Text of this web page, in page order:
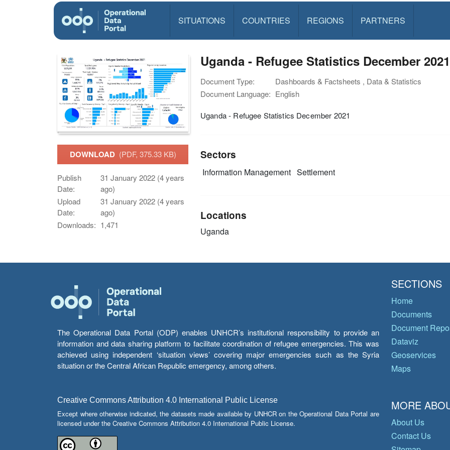
SITUATIONS COUNTRIES REGIONS PARTNERS
DOWNLOAD (PDF, 375.33 KB)
Publish
Date:
31 January 2022 (4 years
ago)
Upload
Date:
31 January 2022 (4 years
ago)
Downloads: 1,471
Uganda - Refugee Statistics December 2021
Document Type:
Dashboards & Factsheets , Data & Statistics
Document Language: English
Uganda - Refugee Statistics December 2021
Sectors
Information Management Settlement
Locations
Uganda
The Operational Data Portal (ODP) enables UNHCR’s institutional responsibility to provide an
information and data sharing platform to facilitate coordination of refugee emergencies. This was
achieved using independent ‘situation views’ covering major emergencies such as the Syria
situation or the Central African Republic emergency, among others.
Creative Commons Attribution 4.0 International Public License
Except where otherwise indicated, the datasets made available by UNHCR on the Operational Data Portal are
licensed under the Creative Commons Attribution 4.0 International Public License.
SECTIONS
Home
Documents
Document
Dataviz
Geoservices
Maps
MORE
About Us
Contact Us